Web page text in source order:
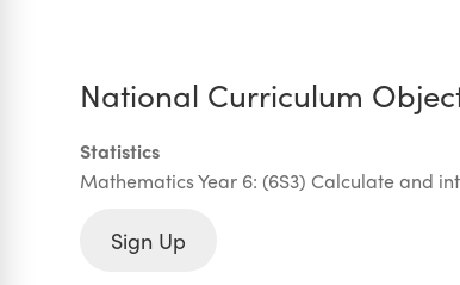
National Curriculum
Statistics
Mathematics Year 6: (6S3) Calculate and
Sign Up